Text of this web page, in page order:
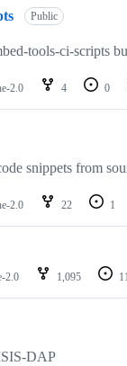
Public
tools-ci-scripts
2.0 4 0
snippets from
2.0 22 1
2.0 1,095
DAP